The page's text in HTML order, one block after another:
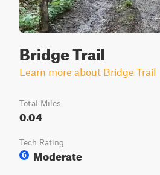
Bridge Trail
Learn more about Bridge Trail
Total Miles
0.04
Tech Rating
6
Moderate